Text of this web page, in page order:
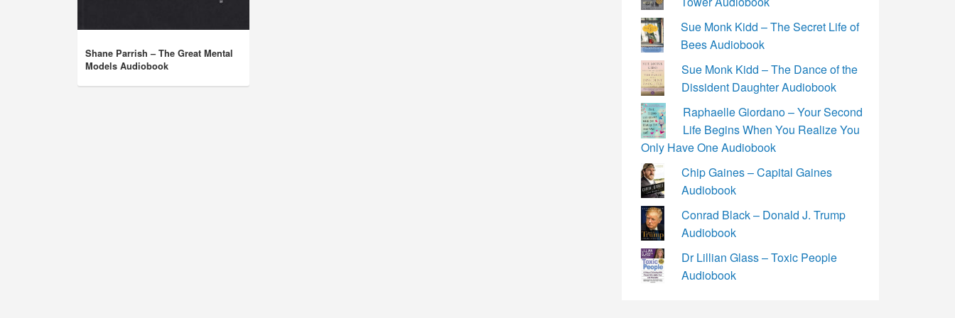
Shane Parrish – The Great Mental
Models Audiobook
Sue Monk Kidd – The Secret Life of
Bees Audiobook
Sue Monk Kidd – The Dance of the
Dissident Daughter Audiobook
Raphaelle Giordano – Your Second
Life Begins When You Realize You
Only Have One Audiobook
Chip Gaines – Capital Gaines
Audiobook
Conrad Black – Donald J. Trump
Audiobook
Dr Lillian Glass – Toxic People
Audiobook